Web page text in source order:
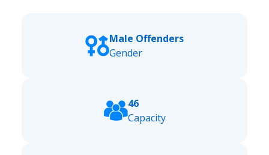
Male Offenders
Gender
46
Capacity